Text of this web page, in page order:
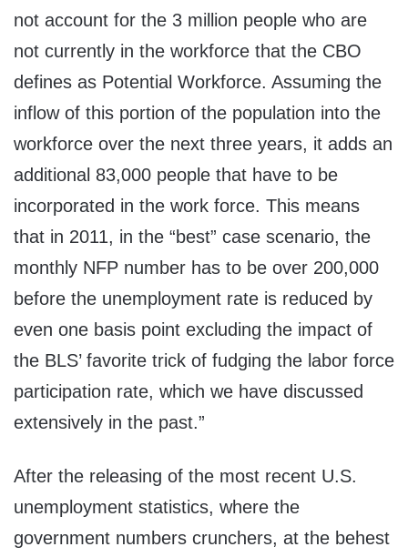
not account for the 3 million people who are
not currently in the workforce that the CBO
defines as Potential Workforce. Assuming the
inflow of this portion of the population into the
workforce over the next three years, it adds an
additional 83,000 people that have to be
incorporated in the work force. This means
that in 2011, in the “best” case scenario, the
monthly NFP number has to be over 200,000
before the unemployment rate is reduced by
even one basis point excluding the impact of
the BLS’ favorite trick of fudging the labor force
participation rate, which we have discussed
extensively in the past.”
After the releasing of the most recent U.S.
unemployment statistics, where the
government numbers crunchers, at the behest